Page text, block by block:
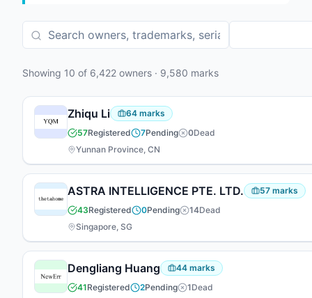
roughly 1.5 marks per client. In TTAB practice, the
firm has handled 161 proceedings, more often as
appeared at the firm — 7 focused on prosecution, 6
Showing 10 of 6,422 owners · 9,580 marks
Zhiqu Li 64 marks
57Registered 7Pending 0Dead
Yunnan Province, CN
ASTRA INTELLIGENCE PTE. LTD. 57 marks
43Registered 0Pending 14Dead
Singapore, SG
Dengliang Huang 44 marks
41Registered 2Pending 1Dead